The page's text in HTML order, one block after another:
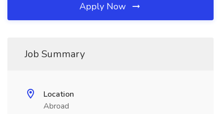
Apply Now
Job Summary
Location
Abroad